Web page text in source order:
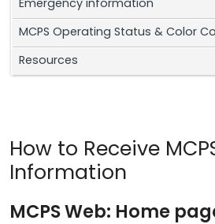
Emergency information
MCPS Operating Status & Color
Resources
How to Receive
Information
MCPS Web: Home